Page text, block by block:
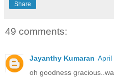
Share
49 comments:
Jayanthy Kumaran April
oh goodness